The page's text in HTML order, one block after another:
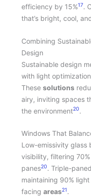
efficiency by 15%17.
that’s bright, cool,
Combining
Design
Sustainable design
with light
These solutions
airy, inviting spaces
the environment20.
Windows That
Low-emissivity glass
visibility, filtering
panes20. Triple-
maintaining 90%
facing areas21.